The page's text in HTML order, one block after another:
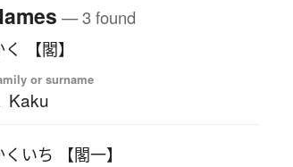
— 3 found
く 【閣】
or surname
Kaku
くいち 【閣一】